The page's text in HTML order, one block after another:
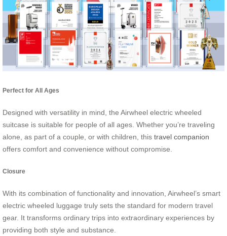
Perfect for All Ages
Designed with versatility in mind, the Airwheel electric wheeled
suitcase is suitable for people of all ages. Whether you’re traveling
alone, as part of a couple, or with children, this travel companion
offers comfort and convenience without compromise.
Closure
With its combination of functionality and innovation, Airwheel’s smart
electric wheeled luggage truly sets the standard for modern travel
gear. It transforms ordinary trips into extraordinary experiences by
providing both style and substance.